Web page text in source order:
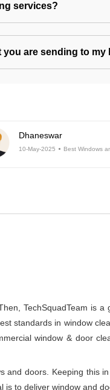
services?
are sending to my
Dhaneswar
10-May-2025 Best Windows
TechSquadTeam is a
standards in window
window & door
and doors. Keeping this
is to deliver window and